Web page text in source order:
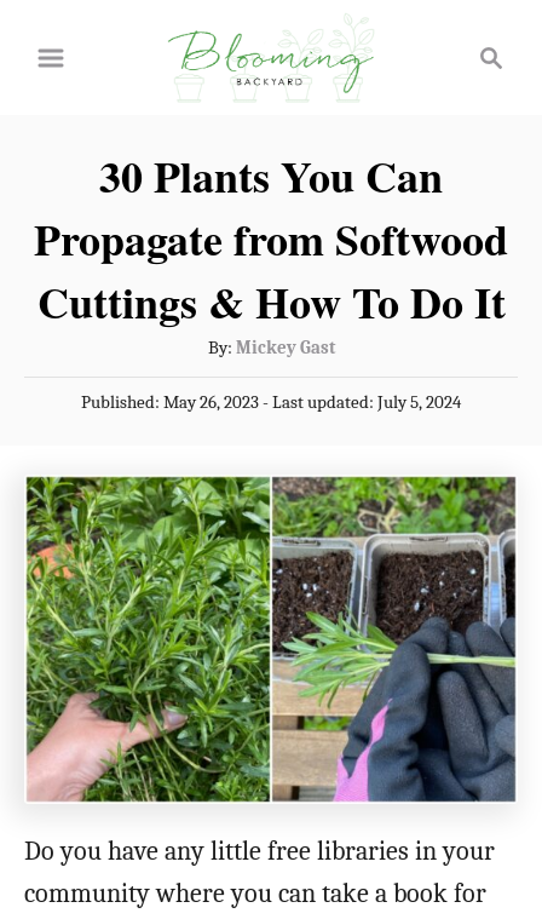
30 Plants You Can
Propagate from Softwood
Cuttings & How To Do It
By: A
u
t
o
r
Mickey Gast
P
t
e
d
o
n
Published: May 26, 2023- Last updated: July 5, 2024
Do you have any little free libraries in your
community where you can take a book for